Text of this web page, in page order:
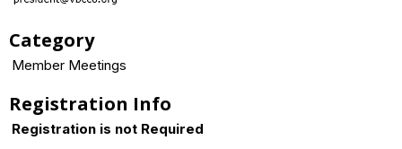
Category
Member Meetings
Registration Info
Registration is not Required